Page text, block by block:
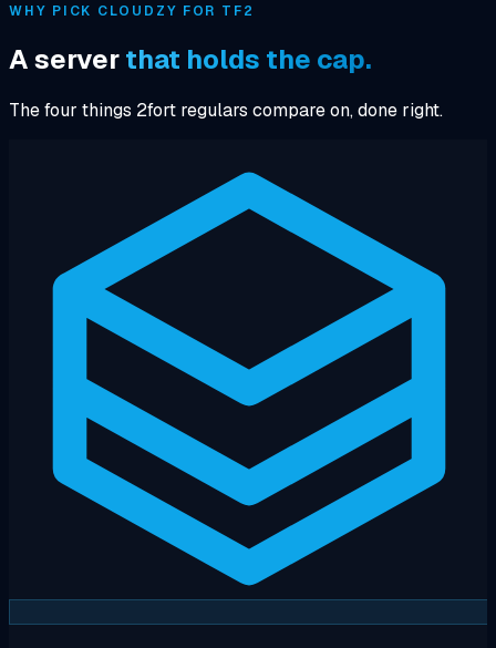
WHY PICK CLOUDZY FOR TF2
A serverthat holds the cap.
The four things 2fort regulars compare on, done right.